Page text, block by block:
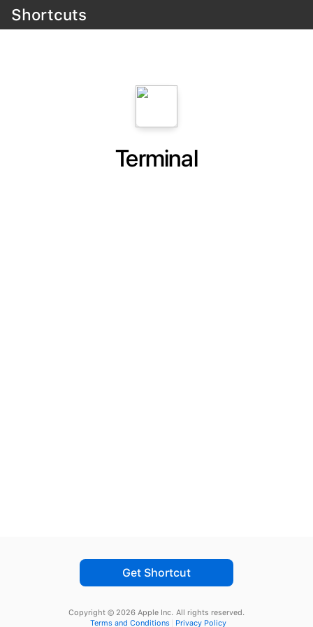
Shortcuts
Terminal
Get Shortcut
Copyright © 2026 Apple Inc. All rights reserved.
Terms and Conditions
Privacy Policy